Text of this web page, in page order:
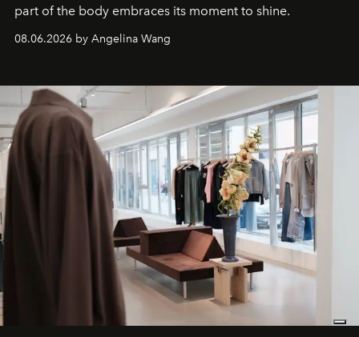
part of the body embraces its moment to shine.
08.06.2026 by Angelina Wang